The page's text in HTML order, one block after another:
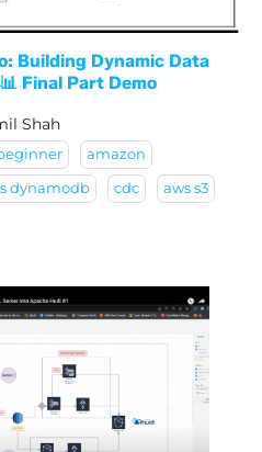
Building Dynamic Data
Final Part Demo
Shah
amazon
dynamodb cdc aws s3